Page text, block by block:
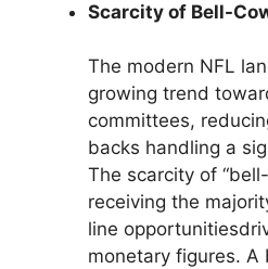
Scarcity of Bell-
The modern NFL
growing trend
committees,
backs handling a
The scarcity of
receiving the
line
monetary figures.